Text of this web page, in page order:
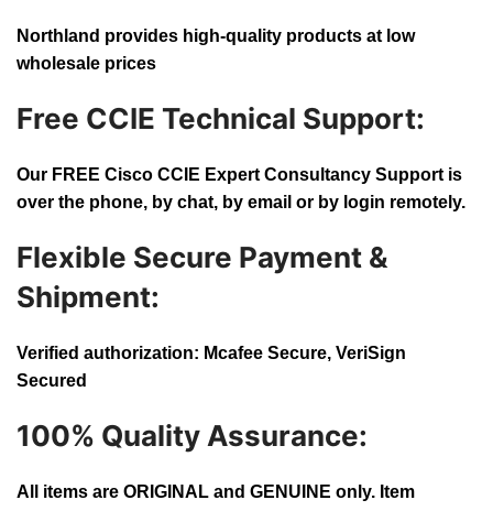
Northland provides high-quality products at low
wholesale prices
Free CCIE Technical Support:
Our FREE Cisco CCIE Expert Consultancy Support is
over the phone, by chat, by email or by login remotely.
Flexible Secure Payment &
Shipment:
Verified authorization: Mcafee Secure, VeriSign
Secured
100% Quality Assurance:
All items are ORIGINAL and GENUINE only. Item